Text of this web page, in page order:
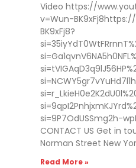
Video https://
v=Wun-
BK9xFj8?
si=9P7OdUSSmg2h-
CONTACT US Get in
Norman Street New
Read More »